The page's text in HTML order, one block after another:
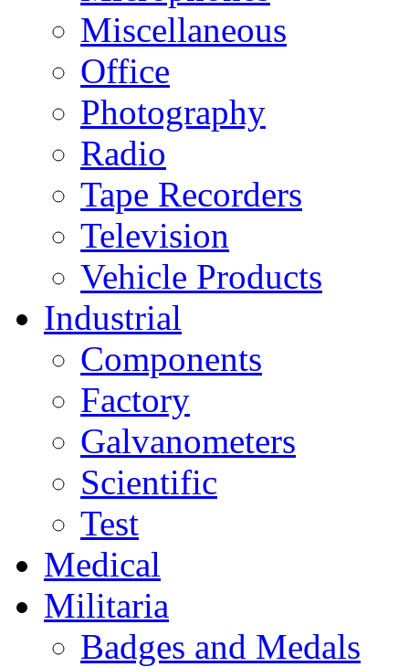
Miscellaneous
Office
Photography
Radio
Tape Recorders
Television
Vehicle Products
Industrial
Components
Factory
Galvanometers
Scientific
Test
Medical
Militaria
Badges and Medals